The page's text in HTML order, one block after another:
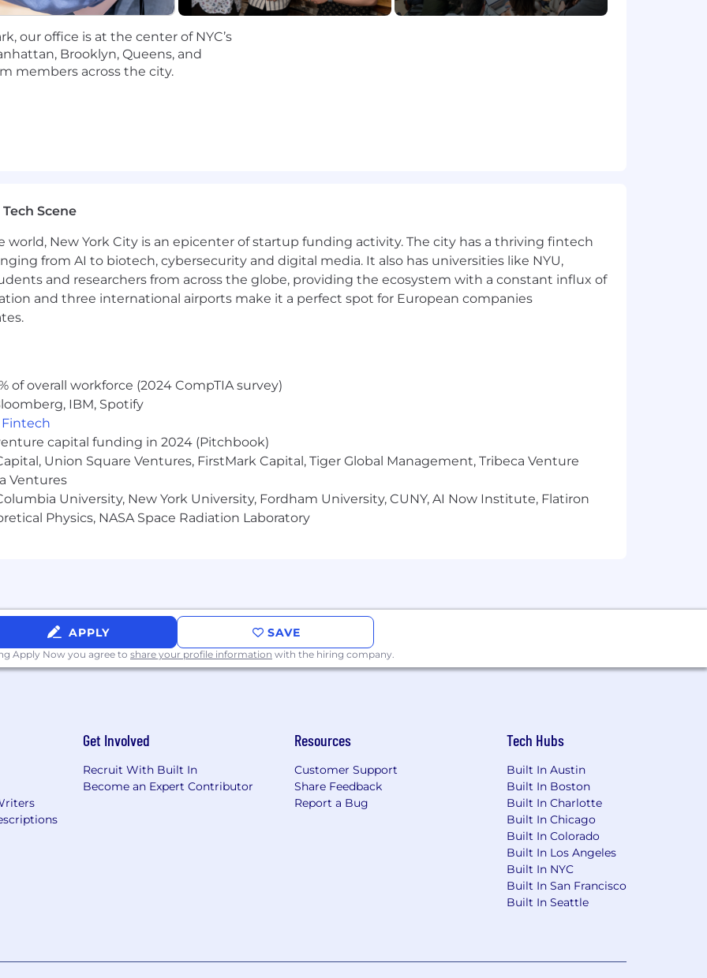
to this role will come directly from Narmi (email addresses ending in @narmi.com or
If you receive correspondence from an individual claiming to represent Narmi please
.
roll up your sleeves, and keep the bar high for yourself and others.
include people from different backgrounds and experiences who can challenge each
To that end, we actively seek a diverse pool of applicants, including those from
to this role will come directly from Narmi (email addresses ending in @narmi.com or
our office is at the center of NYC’s
Brooklyn, Queens, and
members across the city.
Scene
New York City is an epicenter of startup funding activity. The city has a thriving fintech
from AI to biotech, cybersecurity and digital media. It also has universities like NYU,
and researchers from across the globe, providing the ecosystem with a constant influx of
and three international airports make it a perfect spot for European companies
of overall workforce (2024 CompTIA survey)
IBM, Spotify
Fintech
capital funding in 2024 (Pitchbook)
Union Square Ventures, FirstMark Capital, Tiger Global Management, Tribeca Venture
Ventures
University, New York University, Fordham University, CUNY, AI Now Institute, Flatiron
Physics, NASA Space Radiation Laboratory
APPLY SAVE
Apply Now you agree to share your profile information with the hiring company.
Get Involved
Recruit With Built In
Become an Expert Contributor
Resources
Customer Support
Share Feedback
Report a Bug
Tech Hubs
Built In Austin
Built In Boston
Built In Charlotte
Built In Chicago
Built In Colorado
Built In Los Angeles
Built In NYC
Built In San Francisco
Built In Seattle